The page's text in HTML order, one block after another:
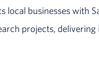
local businesses with
projects,